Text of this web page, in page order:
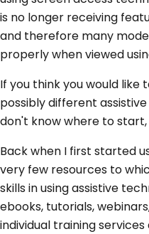
is no longer receiving
and therefore many
properly when viewed
If you think you would
possibly different
don't know where to start,
Back when I first started
very few resources to
skills in using assistive
ebooks, tutorials,
individual training